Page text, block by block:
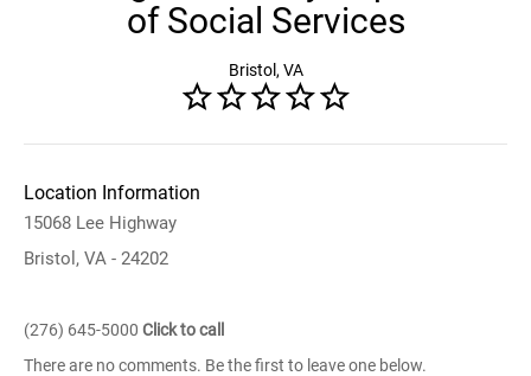
of Social Services
Bristol, VA
Location Information
15068 Lee Highway
Bristol, VA - 24202
(276) 645-5000 Click to call
There are no comments. Be the first to leave one below.